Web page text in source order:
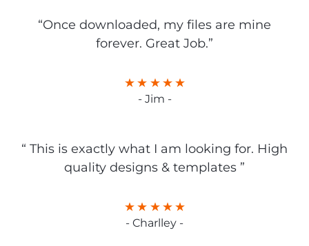
“Once downloaded, my files are mine
forever. Great Job.”
- Jim -
“ This is exactly what I am looking for. High
quality designs & templates ”
- Charlley -